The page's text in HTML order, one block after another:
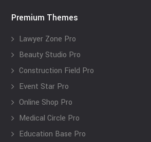
Premium Themes
Lawyer Zone Pro
Beauty Studio Pro
Construction Field Pro
Event Star Pro
Online Shop Pro
Medical Circle Pro
Education Base Pro